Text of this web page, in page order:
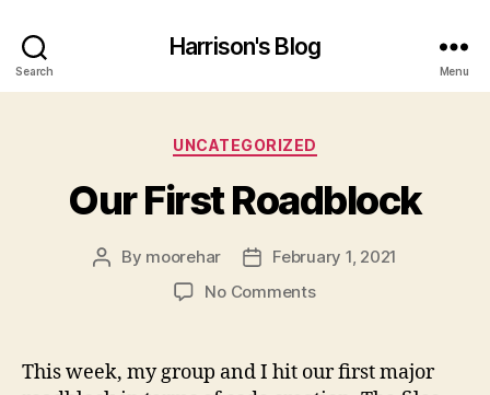
Search
Harrison's Blog
Menu
Categories
UNCATEGORIZED
Our First Roadblock
Post
By moorehar
PostFebruary 1, 2021
No Commentson
Roadblock
This week, my group and I hit our first major